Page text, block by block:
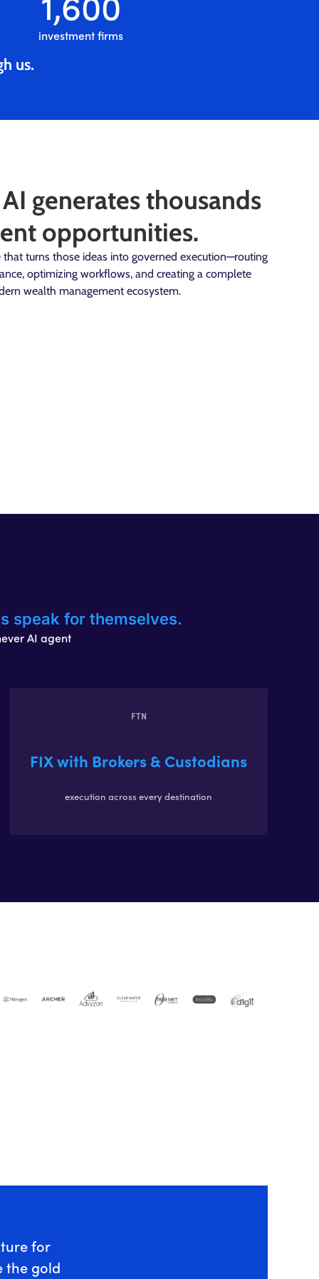
investment firms
us.
generates thousands
opportunities.
that turns those ideas into governed execution—routing
optimizing workflows, and creating a complete
wealth management ecosystem.
speak for themselves.
AI agent
FTN
FIX with Brokers & Custodians
execution across every destination
for
the gold